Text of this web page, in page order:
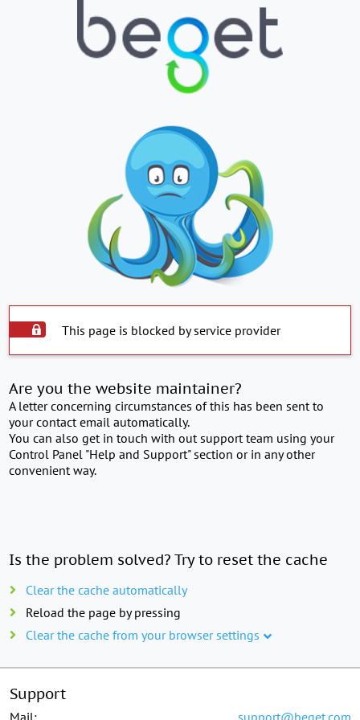
This page is blocked by service provider
Are you the website maintainer?
A letter concerning circumstances of this has been sent to
your contact email automatically.
You can also get in touch with out support team using your
Control Panel "Help and Support" section or in any other
convenient way.
Is the problem solved? Try to reset the cache
Clear the cache automatically
Reload the page by pressing
Clear the cache from your browser settings
Support
Mail: support@beget.com